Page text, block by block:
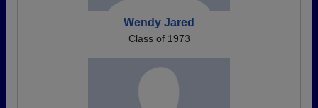
Wendy Jared
Class of 1973